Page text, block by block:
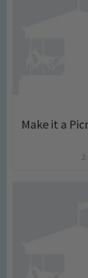
Make it a